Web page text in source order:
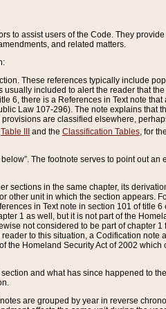
to assist users of the Code. They
and related matters.
These references typically include
included to alert the reader that
there is a References in Text note that
Law 107-296). The note explains that
are classified elsewhere,
Table III and the Classification Tables, for
The footnote serves to point out
sections in the same chapter, its
other unit in which the section appears.
in Text note in section 101 of title
1 as well, but it is not part of the
not considered to be part of chapter
to this situation, a Codification note
Homeland Security Act of 2002
and what has since happened to
are grouped by year in reverse